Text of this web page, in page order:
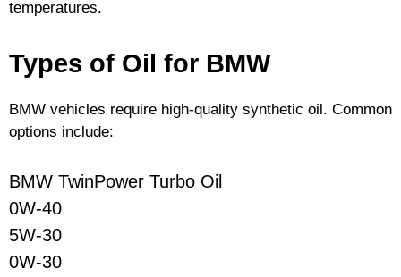
temperatures.
Types of Oil for BMW
BMW vehicles require high-quality synthetic oil. Common
options include:
BMW TwinPower Turbo Oil
0W-40
5W-30
0W-30